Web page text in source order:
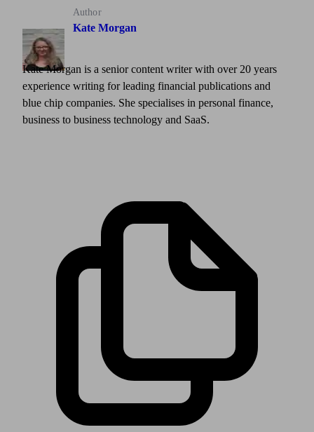
Author
Kate Morgan
Kate Morgan is a senior content writer with over 20 years
experience writing for leading financial publications and
blue chip companies. She specialises in personal finance,
business to business technology and SaaS.